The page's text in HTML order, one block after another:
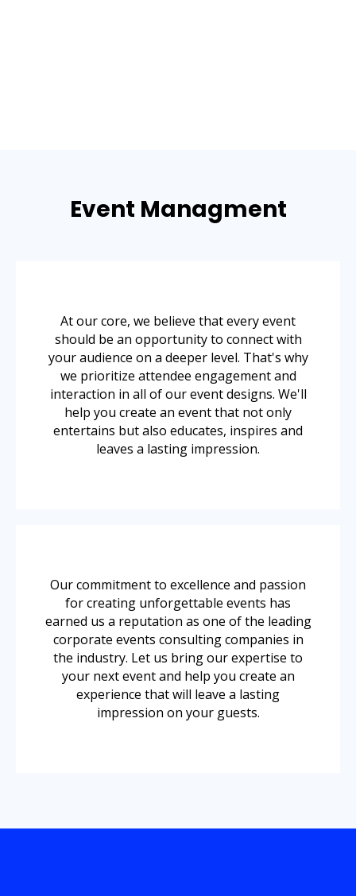
Event Managment
At our core, we believe that every event
should be an opportunity to connect with
your audience on a deeper level. That's why
we prioritize attendee engagement and
interaction in all of our event designs. We'll
help you create an event that not only
entertains but also educates, inspires and
leaves a lasting impression.
Our commitment to excellence and passion
for creating unforgettable events has
earned us a reputation as one of the leading
corporate events consulting companies in
the industry. Let us bring our expertise to
your next event and help you create an
experience that will leave a lasting
impression on your guests.